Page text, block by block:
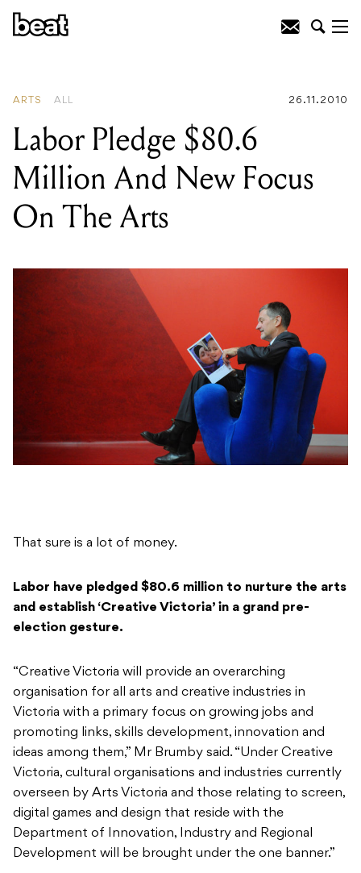
ARTS ALL 26.11.2010
Labor Pledge $80.6
Million And New Focus
On The Arts
That sure is a lot of money.
Labor have pledged $80.6 million to nurture the arts
and establish ‘Creative Victoria’ in a grand pre-
election gesture.
“Creative Victoria will provide an overarching
organisation for all arts and creative industries in
Victoria with a primary focus on growing jobs and
promoting links, skills development, innovation and
ideas among them,” Mr Brumby said. “Under Creative
Victoria, cultural organisations and industries currently
overseen by Arts Victoria and those relating to screen,
digital games and design that reside with the
Department of Innovation, Industry and Regional
Development will be brought under the one banner.”